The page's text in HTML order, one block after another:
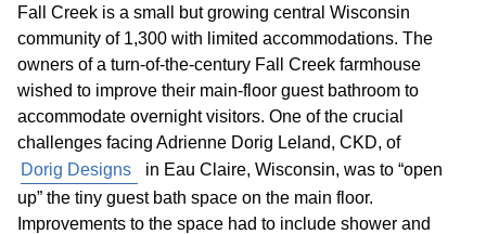
Fall Creek is a small but growing central Wisconsin
community of 1,300 with limited accommodations. The
owners of a turn-of-the-century Fall Creek farmhouse
wished to improve their main-floor guest bathroom to
accommodate overnight visitors. One of the crucial
challenges facing Adrienne Dorig Leland, CKD, of
Dorig Designs
in Eau Claire, Wisconsin, was to “open
up” the tiny guest bath space on the main floor.
Improvements to the space had to include shower and